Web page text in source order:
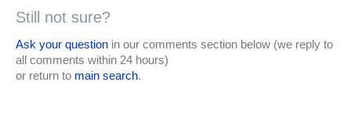
Still not sure?
Ask your question in our comments section below (we reply to
all comments within 24 hours)
or return to main search.